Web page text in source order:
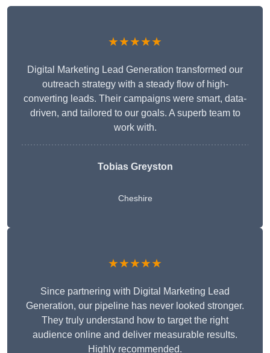
★★★★★
Digital Marketing Lead Generation transformed our
outreach strategy with a steady flow of high-
converting leads. Their campaigns were smart, data-
driven, and tailored to our goals. A superb team to
work with.
Tobias Greyston
Cheshire
★★★★★
Since partnering with Digital Marketing Lead
Generation, our pipeline has never looked stronger.
They truly understand how to target the right
audience online and deliver measurable results.
Highly recommended.